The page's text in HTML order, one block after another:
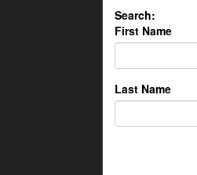
Search:
First Name
Last Name